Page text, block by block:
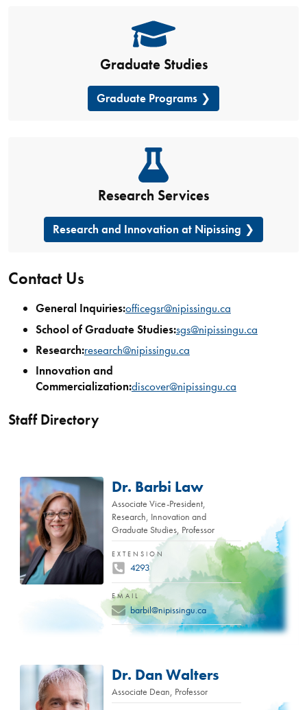
Graduate Studies
Graduate Programs
Research Services
Research and Innovation at Nipissing
Contact Us
General Inquiries:officegsr@nipissingu.ca
School of Graduate Studies:sgs@nipissingu.ca
Research:research@nipissingu.ca
Innovation and
Commercialization:discover@nipissingu.ca
Staff Directory
Dr. Barbi Law
Associate Vice-President,
Research, Innovation and
Graduate Studies, Professor
EXTENSION
4293
EMAIL
barbil@nipissingu.ca
Dr. Dan Walters
Associate Dean, Professor